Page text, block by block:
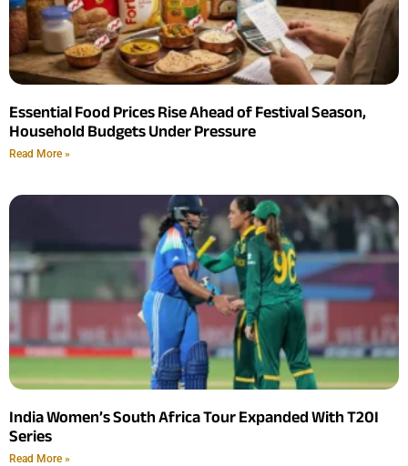
Essential Food Prices Rise Ahead of Festival Season,
Household Budgets Under Pressure
Read More »
India Women’s South Africa Tour Expanded With T20I
Series
Read More »